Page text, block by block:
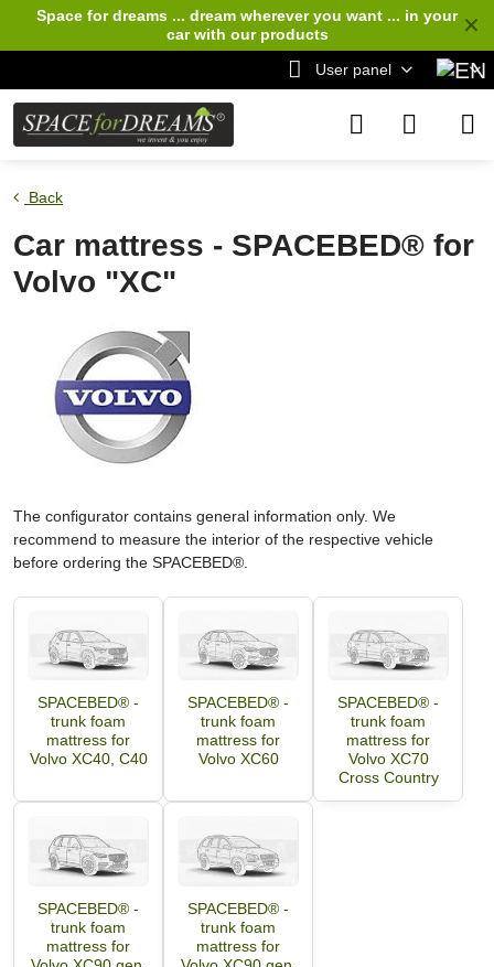
✕
Space for dreams ... dream wherever you want ... in your
carwith our products
User panel
Back
Car mattress - SPACEBED® for
Volvo "XC"
The configurator contains general information only. We
recommend to measure the interior of the respective vehicle
before ordering the SPACEBED®.
SPACEBED® -
trunk foam
mattress for
Volvo XC40, C40
SPACEBED® -
trunk foam
mattress for
Volvo XC60
SPACEBED® -
trunk foam
mattress for
Volvo XC70
Cross Country
SPACEBED® -
trunk foam
mattress for
SPACEBED® -
trunk foam
mattress for